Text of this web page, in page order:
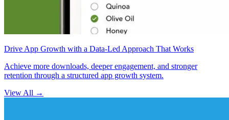
Drive App Growth with a Data-Led Approach That Works
Achieve more downloads, deeper engagement, and stronger
retention through a structured app growth system.
View All →